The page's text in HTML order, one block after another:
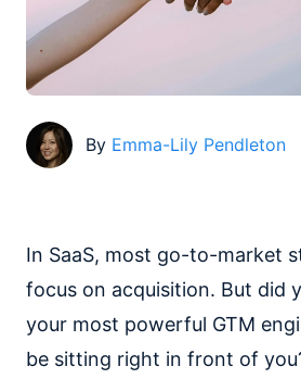
By Emma-Lily Pendleton
In SaaS, most go-to-market
focus on acquisition. But did
your most powerful GTM
be sitting right in front of